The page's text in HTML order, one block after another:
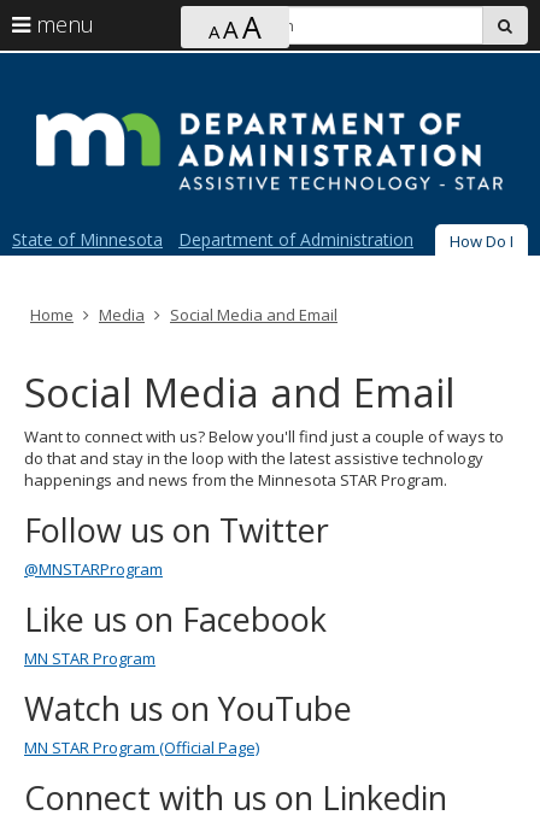
skip
State of Minnesota Department of Administration How Do I
navigation
menu
arrow
to
navigate
the
Menu
can
navigate
through
your
key.
Use
spacebar
toggle
move
sub-
Home Media Social Media and Email
Social Media and Email
Want to connect with us? Below you'll find just a couple of ways to
do that and stay in the loop with the latest assistive technology
happenings and news from the Minnesota STAR Program.
Follow us on Twitter
@MNSTARProgram
Like us on Facebook
MN STAR Program
Watch us on YouTube
MN STAR Program (Official Page)
Connect with us on Linkedin
contrast
&
AAA